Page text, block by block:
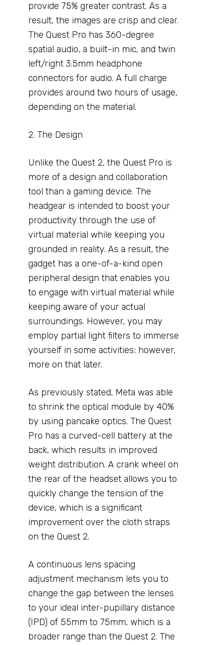
provide 75% greater contrast. As a
result, the images are crisp and clear.
The Quest Pro has 360-degree
spatial audio, a built-in mic, and twin
left/right 3.5mm headphone
connectors for audio. A full charge
provides around two hours of usage,
depending on the material.
2. The Design
Unlike the Quest 2, the Quest Pro is
more of a design and collaboration
tool than a gaming device. The
headgear is intended to boost your
productivity through the use of
virtual material while keeping you
grounded in reality. As a result, the
gadget has a one-of-a-kind open
peripheral design that enables you
to engage with virtual material while
keeping aware of your actual
surroundings. However, you may
employ partial light filters to immerse
yourself in some activities; however,
more on that later.
As previously stated, Meta was able
to shrink the optical module by 40%
by using pancake optics. The Quest
Pro has a curved-cell battery at the
back, which results in improved
weight distribution. A crank wheel on
the rear of the headset allows you to
quickly change the tension of the
device, which is a significant
improvement over the cloth straps
on the Quest 2.
A continuous lens spacing
adjustment mechanism lets you to
change the gap between the lenses
to your ideal inter-pupillary distance
(IPD) of 55mm to 75mm, which is a
broader range than the Quest 2. The